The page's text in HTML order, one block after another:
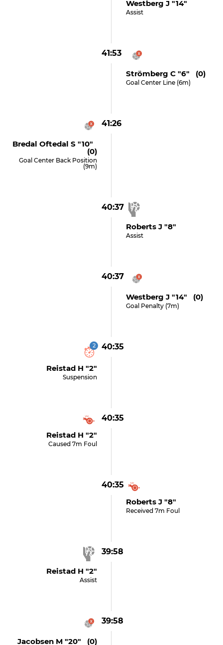
Westberg J "14"
Assist
41:53
Strömberg C "6" (0)
Goal Center Line (6m)
41:26
Bredal Oftedal S "10"
(0)
Goal Center Back Position
(9m)
40:37
Roberts J "8"
Assist
40:37
Westberg J "14" (0)
Goal Penalty (7m)
40:35
2
Reistad H "2"
Suspension
40:35
Reistad H "2"
Caused 7m Foul
40:35
Roberts J "8"
Received 7m Foul
39:58
Reistad H "2"
Assist
39:58
Jacobsen M "20" (0)